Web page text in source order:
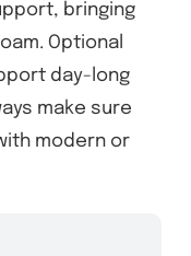
bringing
Optional
day-long
make sure
modern or